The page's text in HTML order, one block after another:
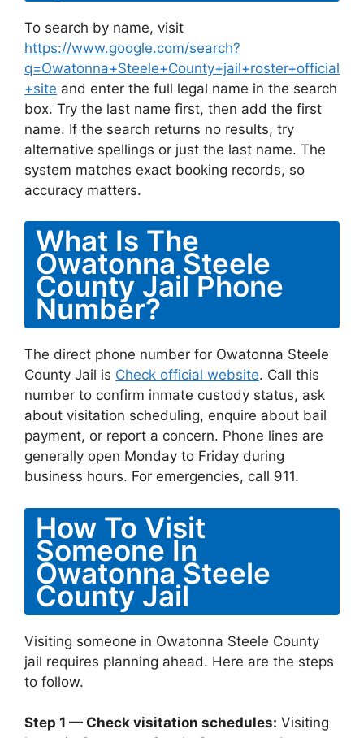
To search by name, visit
https://www.google.com/search?
q=Owatonna+Steele+County+jail+roster+official
+site and enter the full legal name in the search
box. Try the last name first, then add the first
name. If the search returns no results, try
alternative spellings or just the last name. The
system matches exact booking records, so
accuracy matters.
What Is The
Owatonna Steele
County Jail Phone
Number?
The direct phone number for Owatonna Steele
County Jail is Check official website. Call this
number to confirm inmate custody status, ask
about visitation scheduling, enquire about bail
payment, or report a concern. Phone lines are
generally open Monday to Friday during
business hours. For emergencies, call 911.
How To Visit
Someone In
Owatonna Steele
County Jail
Visiting someone in Owatonna Steele County
jail requires planning ahead. Here are the steps
to follow.
Step 1 — Check visitation schedules: Visiting